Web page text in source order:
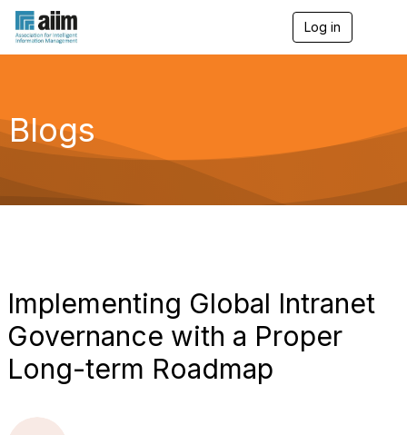
Log in
g
a
Blogs
Implementing Global Intranet
Governance with a Proper
Long-term Roadmap